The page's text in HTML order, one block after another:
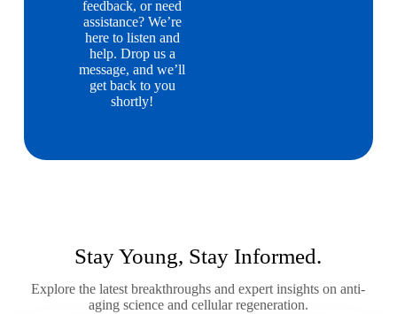
feedback, or need
assistance? We’re
here to listen and
help. Drop us a
message, and we’ll
get back to you
shortly!
Stay Young, Stay Informed.
Explore the latest breakthroughs and expert insights on anti-
aging science and cellular regeneration.